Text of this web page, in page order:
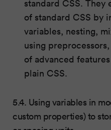
standard CSS.
of standard CSS by
variables, nesting,
using
of advanced
plain CSS.
5.4. Using variables in
custom properties) to